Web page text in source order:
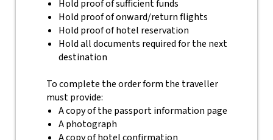
Hold proof of sufficient funds
Hold proof of onward/return flights
Hold proof of hotel reservation
Hold all documents required for the next
destination
To complete the order form the traveller
must provide:
A copy of the passport information page
A photograph